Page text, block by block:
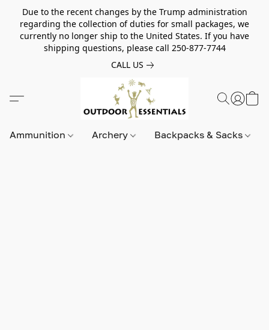
Due to the recent changes by the Trump administration
regarding the collection of duties for small packages, we
currently no longer ship to the United States. If you have
shipping questions, please call 250-877-7744
CALL US
Ammunition Archery Backpacks & Sacks